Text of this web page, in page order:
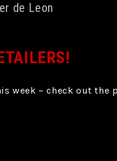
de Leon
week – check out